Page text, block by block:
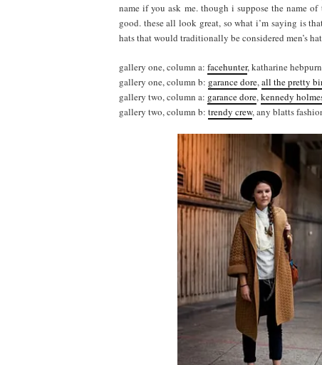
name if you ask me. though i suppose the name
good. these all look great, so what i’m saying is
hats that would traditionally be considered men’s
gallery one, column a: facehunter, katharine
gallery one, column b: garance dore,all the pretty
gallery two, column a: garance dore,kennedy
gallery two, column b: trendy crew, any blatts